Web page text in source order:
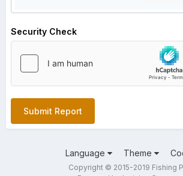
Security Check
Submit Report
Language Theme
Copyright © 2015-2019 Fishing